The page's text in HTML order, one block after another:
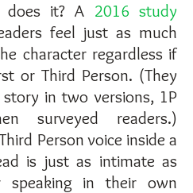
does it? A 2016 study
feel just as much
character regardless if
or Third Person. (They
in two versions, 1P
surveyed readers.)
Person voice inside a
is just as intimate as
speaking in their own